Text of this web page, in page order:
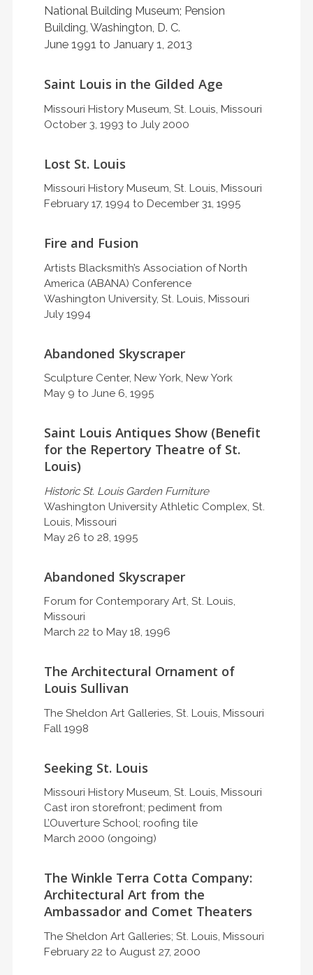
National Building Museum; Pension
Building, Washington, D. C.
June 1991 to January 1, 2013
Saint Louis in the Gilded Age
Missouri History Museum, St. Louis, Missouri
October 3, 1993 to July 2000
Lost St. Louis
Missouri History Museum, St. Louis, Missouri
February 17, 1994 to December 31, 1995
Fire and Fusion
Artists Blacksmith’s Association of North
America (ABANA) Conference
Washington University, St. Louis, Missouri
July 1994
Abandoned Skyscraper
Sculpture Center, New York, New York
May 9 to June 6, 1995
Saint Louis Antiques Show (Benefit
for the Repertory Theatre of St.
Louis)
Historic St. Louis Garden Furniture
Washington University Athletic Complex, St.
Louis, Missouri
May 26 to 28, 1995
Abandoned Skyscraper
Forum for Contemporary Art, St. Louis,
Missouri
March 22 to May 18, 1996
The Architectural Ornament of
Louis Sullivan
The Sheldon Art Galleries, St. Louis, Missouri
Fall 1998
Seeking St. Louis
Missouri History Museum, St. Louis, Missouri
Cast iron storefront; pediment from
L’Ouverture School; roofing tile
March 2000 (ongoing)
The Winkle Terra Cotta Company:
Architectural Art from the
Ambassador and Comet Theaters
The Sheldon Art Galleries; St. Louis, Missouri
February 22 to August 27, 2000